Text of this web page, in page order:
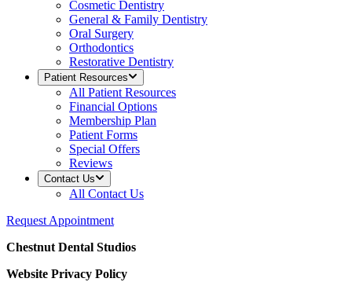
Cosmetic Dentistry
General & Family Dentistry
Oral Surgery
Orthodontics
Restorative Dentistry
Patient Resources
All Patient Resources
Financial Options
Membership Plan
Patient Forms
Special Offers
Reviews
Contact Us
All Contact Us
Request Appointment
Chestnut Dental Studios
Website Privacy Policy